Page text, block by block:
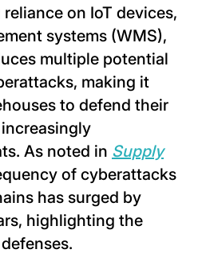
on IoT devices,
systems (WMS),
multiple potential
making it
to defend their
As noted in Supply
of cyberattacks
has surged by
highlighting the